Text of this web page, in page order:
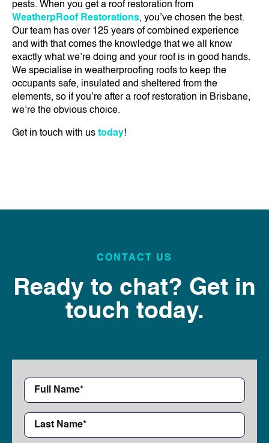
pests. When you get a roof restoration from
WeatherpRoof Restorations, you’ve chosen the best.
Our team has over 125 years of combined experience
and with that comes the knowledge that we all know
exactly what we’re doing and your roof is in good hands.
We specialise in weatherproofing roofs to keep the
occupants safe, insulated and sheltered from the
elements, so if you’re after a roof restoration in Brisbane,
we’re the obvious choice.
Get in touch with us today!
CONTACT US
Ready to chat? Get in
touch today.
First
Name*
*
Last
Name*
*